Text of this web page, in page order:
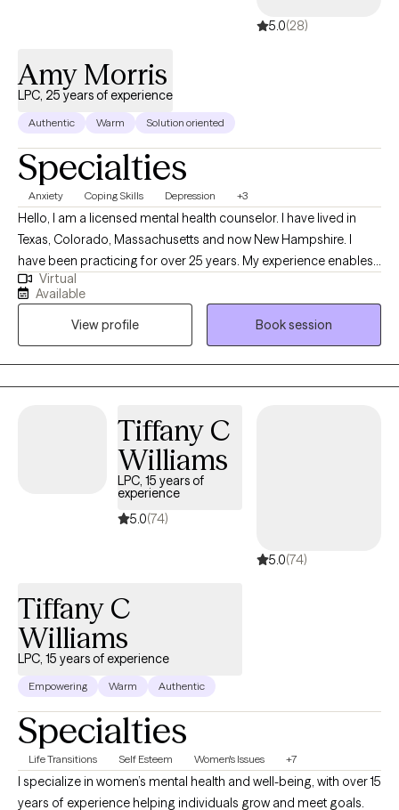
5.0(28)
Amy Morris
LPC, 25 years of experience
Authentic Warm Solution oriented
Specialties
Anxiety Coping Skills Depression +3
Hello, I am a licensed mental health counselor. I have lived in
Texas, Colorado, Massachusetts and now New Hampshire. I
have been practicing for over 25 years. My experience enables
me to provide well rounded care to individuals. Everyone has a
different life experience, different circumstances that brought
you to where you are today. We are doing the best we can but
sometimes may feel stuck. My approach is to work
collaboratively to improve your life experience.
Virtual
Available
View profile
Book session
Tiffany C
Williams
LPC, 15 years of
experience
5.0(74)
5.0(74)
Tiffany C
Williams
LPC, 15 years of experience
Empowering Warm Authentic
Specialties
Life Transitions Self Esteem Women's Issues +7
I specialize in women’s mental health and well-being, with over 15
years of experience helping individuals grow and meet goals.